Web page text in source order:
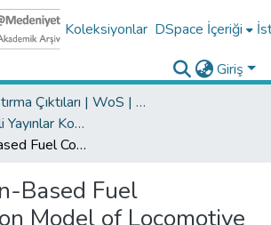
Koleksiyonlar DSpace İçeriği
Giriş
Araştırma Çıktıları | WoS | Scopus | TR-Dizin | PubMed
Scopus İndeksli Yayınlar Koleksiyonu
Digital Twin-Based Fuel Consumption Model of Locomotive Diesel Engine
Based Fuel
Model of Locomotive